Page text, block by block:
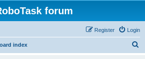
forum
Login
Register
index